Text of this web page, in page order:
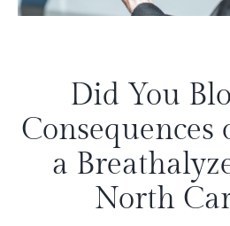
Did You
Consequences
a
North